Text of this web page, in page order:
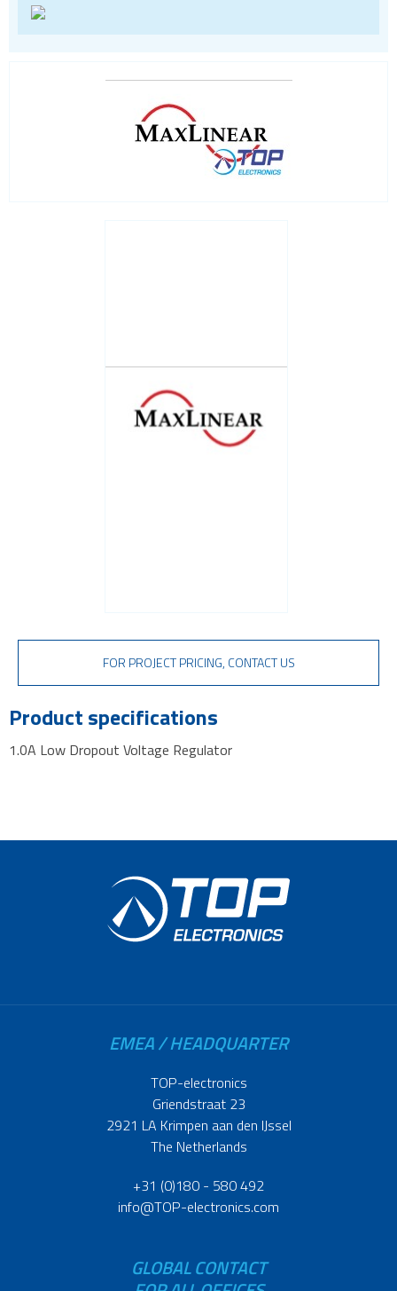
FOR PROJECT PRICING, CONTACT US
Product specifications
1.0A Low Dropout Voltage Regulator
EMEA / HEADQUARTER
TOP-electronics
Griendstraat 23
2921 LA Krimpen aan den IJssel
The Netherlands
+31 (0)180 - 580 492
info@TOP-electronics.com
GLOBAL CONTACT